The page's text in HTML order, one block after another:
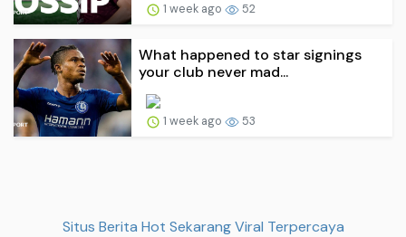
1 week ago 52
What happened to star signings
your club never mad...
1 week ago 53
Situs Berita Hot Sekarang Viral Terpercaya